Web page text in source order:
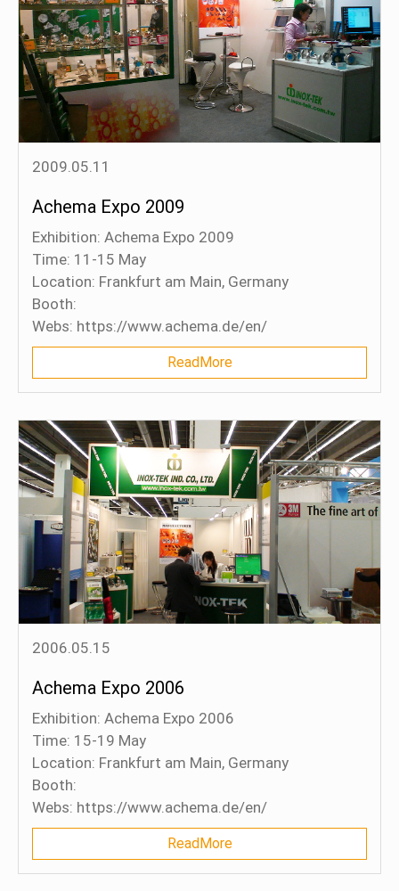
2009.05.11
Achema Expo 2009
Exhibition: Achema Expo 2009
Time: 11-15 May
Location: Frankfurt am Main, Germany
Booth:
Webs: https://www.achema.de/en/
ReadMore
2006.05.15
Achema Expo 2006
Exhibition: Achema Expo 2006
Time: 15-19 May
Location: Frankfurt am Main, Germany
Booth:
Webs: https://www.achema.de/en/
ReadMore